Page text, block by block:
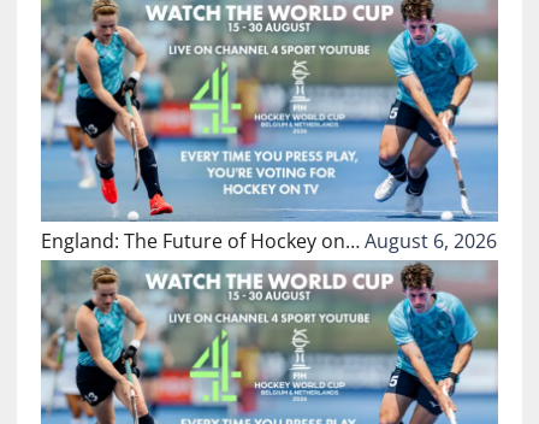
England: The Future of Hockey on…August 6, 2026